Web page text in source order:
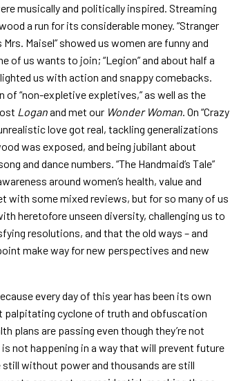
musically and politically inspired. Streaming
a run for its considerable money. “Stranger
Mrs. Maisel” showed us women are funny and
of us wants to join; “Legion” and about half a
us with action and snappy comebacks.
of “non-expletive expletives,” as well as the
Loganand met our Wonder Woman . On “Crazy
love got real, tackling generalizations
was exposed, and being jubilant about
and dance numbers. “The Handmaid’s Tale”
around women’s health, value and
with some mixed reviews, but for so many of us
heretofore unseen diversity, challenging us to
resolutions, and that the old ways – and
make way for new perspectives and new
every day of this year has been its own
cyclone of truth and obfuscation
plans are passing even though they’re not
not happening in a way that will prevent future
without power and thousands are still